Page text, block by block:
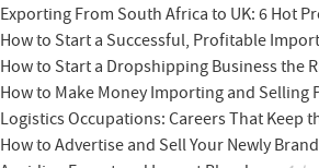
Exporting From South Africa to UK: 6 Hot
How to Start a Successful, Profitable
How to Start a Dropshipping Business the
How to Make Money Importing and Selling
Logistics Occupations: Careers That Keep
How to Advertise and Sell Your Newly